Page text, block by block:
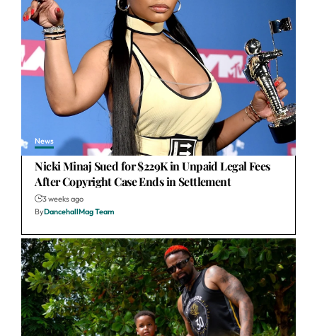
News
Nicki Minaj Sued for $229K in Unpaid Legal Fees
After Copyright Case Ends in Settlement
3 weeks ago
ByDancehallMag Team